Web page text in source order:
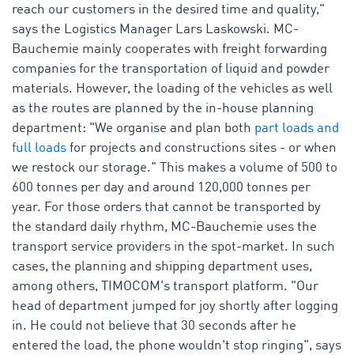
reach our customers in the desired time and quality,"
says the Logistics Manager Lars Laskowski. MC-
Bauchemie mainly cooperates with freight forwarding
companies for the transportation of liquid and powder
materials. However, the loading of the vehicles as well
as the routes are planned by the in-house planning
department: "We organise and plan both part loads and
full loads for projects and constructions sites - or when
we restock our storage." This makes a volume of 500 to
600 tonnes per day and around 120,000 tonnes per
year. For those orders that cannot be transported by
the standard daily rhythm, MC-Bauchemie uses the
transport service providers in the spot-market. In such
cases, the planning and shipping department uses,
among others, TIMOCOM's transport platform. "Our
head of department jumped for joy shortly after logging
in. He could not believe that 30 seconds after he
entered the load, the phone wouldn't stop ringing", says